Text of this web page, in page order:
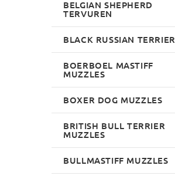
BELGIAN SHEPHERD
TERVUREN
BLACK RUSSIAN TERRIER
BOERBOEL MASTIFF
MUZZLES
BOXER DOG MUZZLES
BRITISH BULL TERRIER
MUZZLES
BULLMASTIFF MUZZLES